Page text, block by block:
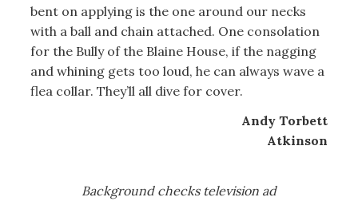
bent on applying is the one around our necks
with a ball and chain attached. One consolation
for the Bully of the Blaine House, if the nagging
and whining gets too loud, he can always wave a
flea collar. They’ll all dive for cover.
Andy Torbett
Atkinson
Background checks television ad